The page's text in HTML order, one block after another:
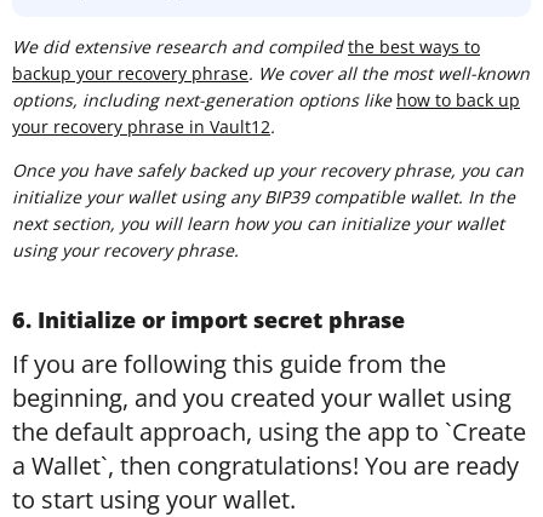
We did extensive research and compiledthe best ways to
backup your recovery phrase. We cover all the most well-known
options, including next-generation options like how to back up
your recovery phrase in Vault12.
Once you have safely backed up your recovery phrase, you can
initialize your wallet using any BIP39 compatible wallet. In the
next section, you will learn how you can initialize your wallet
using your recovery phrase.
6. Initialize or import secret phrase
If you are following this guide from the
beginning, and you created your wallet using
the default approach, using the app to `Create
a Wallet`, then congratulations! You are ready
to start using your wallet.